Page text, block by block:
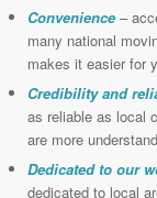
Convenience–
many national
makes it easier for
Credibility and
as reliable as local
are more
Dedicated to our
dedicated to local